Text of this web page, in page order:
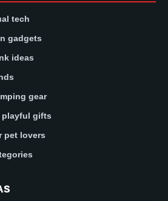
tech
gadgets
ideas
gear
playful gifts
pet lovers